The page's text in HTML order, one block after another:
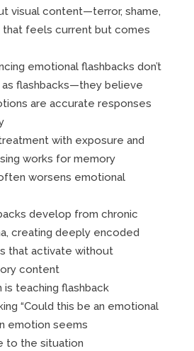
visual content—terror, shame,
that feels current but comes
emotional flashbacks don’t
flashbacks—they believe
are accurate responses
with exposure and
works for memory
worsens emotional
develop from chronic
creating deeply encoded
that activate without
content
is teaching flashback
“Could this be an emotional
emotion seems
to the situation